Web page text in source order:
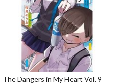
The Dangers in My Heart Vol. 9